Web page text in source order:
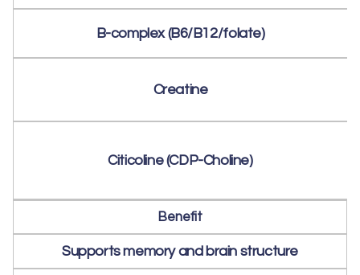
B-complex (B6/B12/folate)
Creatine
Citicoline (CDP-Choline)
Benefit
Supports memory and brain structure